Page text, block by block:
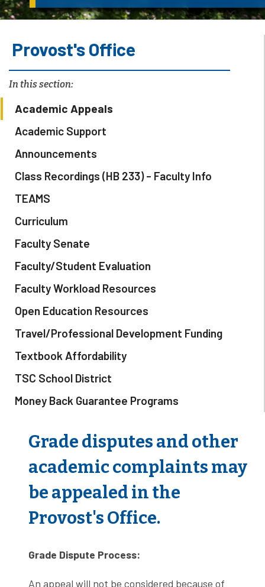
Provost's Office
In this section:
Academic Appeals
Academic Support
Announcements
Class Recordings (HB 233) - Faculty Info
TEAMS
Curriculum
Faculty Senate
Faculty/Student Evaluation
Faculty Workload Resources
Open Education Resources
Travel/Professional Development Funding
Textbook Affordability
TSC School District
Money Back Guarantee Programs
Grade disputes and other
academic complaints may
be appealed in the
Provost's Office.
Grade Dispute Process:
An appeal will not be considered because of